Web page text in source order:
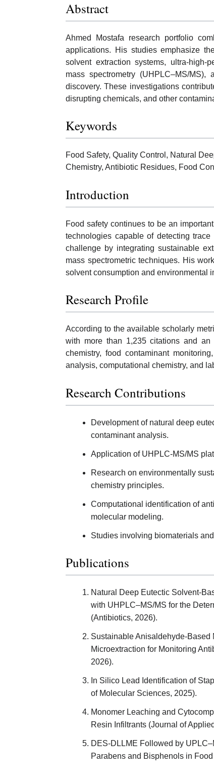
Abstract
Ahmed Mostafa research portfolio
applications. His studies emphasize
solvent extraction systems, ultra-high-
mass spectrometry (UHPLC–MS/
discovery. These investigations
disrupting chemicals, and other
Keywords
Food Safety, Quality Control, Natural
Chemistry, Antibiotic Residues, Food
Introduction
Food safety continues to be an
technologies capable of detecting trace
challenge by integrating sustainable
mass spectrometric techniques. His
solvent consumption and environmental
Research Profile
According to the available scholarly
with more than 1,235 citations and
chemistry, food contaminant
analysis, computational chemistry, and
Research Contributions
Development of natural deep
contaminant analysis.
Application of UHPLC-MS/MS
Research on environmentally
chemistry principles.
Computational identification of
molecular modeling.
Studies involving biomaterials
Publications
Natural Deep Eutectic Solvent-
with UHPLC–MS/MS for the
(Antibiotics, 2026).
Sustainable Anisaldehyde-
Microextraction for Monitoring
2026).
In Silico Lead Identification of
of Molecular Sciences, 2025).
Monomer Leaching and
Resin Infiltrants (Journal of
DES-DLLME Followed by
Parabens and Bisphenols in